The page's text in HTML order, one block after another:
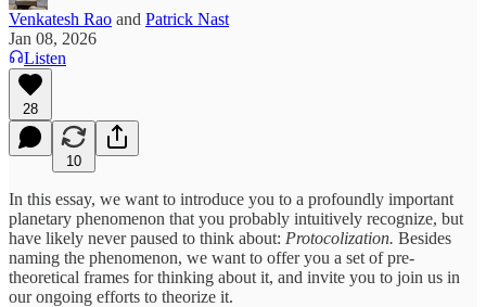
Venkatesh Rao and Patrick Nast
Jan 08, 2026
Listen
28
10
In this essay, we want to introduce you to a profoundly important
planetary phenomenon that you probably intuitively recognize, but
have likely never paused to think about: Protocolization. Besides
naming the phenomenon, we want to offer you a set of pre-
theoretical frames for thinking about it, and invite you to join us in
our ongoing efforts to theorize it.